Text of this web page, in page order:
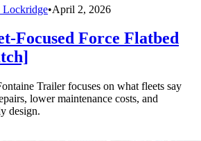
Lockridge•April 2, 2026
Focused Force Flatbed
Trailer focuses on what fleets say
lower maintenance costs, and
design.